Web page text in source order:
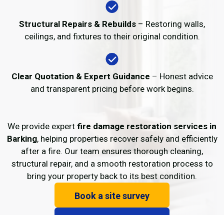
Structural Repairs & Rebuilds – Restoring walls,
ceilings, and fixtures to their original condition.
Clear Quotation & Expert Guidance – Honest advice
and transparent pricing before work begins.
We provide expert fire damage restoration services in
Barking, helping properties recover safely and efficiently
after a fire. Our team ensures thorough cleaning,
structural repair, and a smooth restoration process to
bring your property back to its best condition.
Book a site survey